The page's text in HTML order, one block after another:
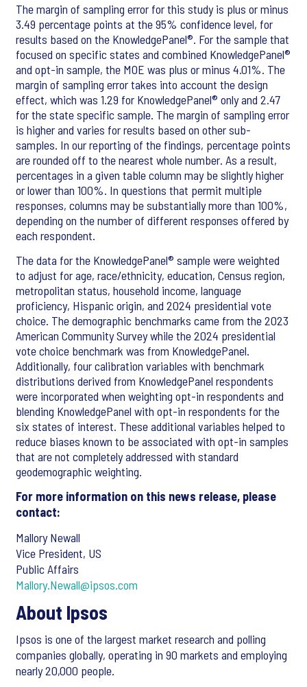
The margin of sampling error for this study is plus or minus
3.49 percentage points at the 95% confidence level, for
results based on the KnowledgePanel®. For the sample that
focused on specific states and combined KnowledgePanel®
and opt-in sample, the MOE was plus or minus 4.01%. The
margin of sampling error takes into account the design
effect, which was 1.29 for KnowledgePanel® only and 2.47
for the state specific sample. The margin of sampling error
is higher and varies for results based on other sub-
samples. In our reporting of the findings, percentage points
are rounded off to the nearest whole number. As a result,
percentages in a given table column may be slightly higher
or lower than 100%. In questions that permit multiple
responses, columns may be substantially more than 100%,
depending on the number of different responses offered by
each respondent.
The data for the KnowledgePanel® sample were weighted
to adjust for age, race/ethnicity, education, Census region,
metropolitan status, household income, language
proficiency, Hispanic origin, and 2024 presidential vote
choice. The demographic benchmarks came from the 2023
American Community Survey while the 2024 presidential
vote choice benchmark was from KnowledgePanel.
Additionally, four calibration variables with benchmark
distributions derived from KnowledgePanel respondents
were incorporated when weighting opt-in respondents and
blending KnowledgePanel with opt-in respondents for the
six states of interest. These additional variables helped to
reduce biases known to be associated with opt-in samples
that are not completely addressed with standard
geodemographic weighting.
For more information on this news release, please
contact:
Mallory Newall
Vice President, US
Public Affairs
Mallory.Newall@ipsos.com
About Ipsos
Ipsos is one of the largest market research and polling
companies globally, operating in 90 markets and employing
nearly 20,000 people.